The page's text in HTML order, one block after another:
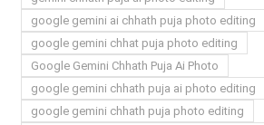
google gemini ai chhath puja photo editing
google gemini chhat puja photo editing
Google Gemini Chhath Puja Ai Photo
google gemini chhath puja ai photo editing
google gemini chhath puja photo editing